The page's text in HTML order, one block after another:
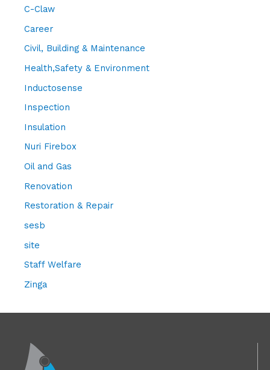
C-Claw
Career
Civil, Building & Maintenance
Health,Safety & Environment
Inductosense
Inspection
Insulation
Nuri Firebox
Oil and Gas
Renovation
Restoration & Repair
sesb
site
Staff Welfare
Zinga